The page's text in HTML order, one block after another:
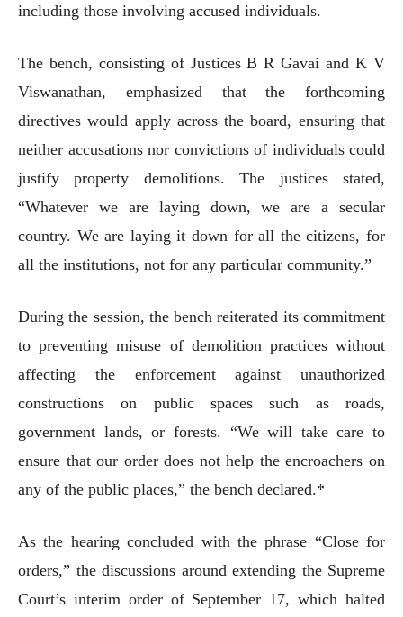
including those involving accused individuals.
The bench, consisting of Justices B R Gavai and K V
Viswanathan, emphasized that the forthcoming
directives would apply across the board, ensuring that
neither accusations nor convictions of individuals could
justify property demolitions. The justices stated,
“Whatever we are laying down, we are a secular
country. We are laying it down for all the citizens, for
all the institutions, not for any particular community.”
During the session, the bench reiterated its commitment
to preventing misuse of demolition practices without
affecting the enforcement against unauthorized
constructions on public spaces such as roads,
government lands, or forests. “We will take care to
ensure that our order does not help the encroachers on
any of the public places,” the bench declared.*
As the hearing concluded with the phrase “Close for
orders,” the discussions around extending the Supreme
Court’s interim order of September 17, which halted